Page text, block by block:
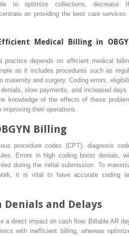
to optimize collections, decrease
on providing the best care services
Medical Billing in
practice depends on efficient medical
as it includes procedures such as
maternity and surgery. Coding errors,
slow payments, and increased days
knowledge of the effects of these
their operations.
Billing
procedure codes (CPT), diagnosis
Errors in high coding boost denials,
during the initial submission. To
it is vital to have accurate coding
and Delays
a direct impact on cash flow. Billable AR
with inefficient billing, whereas